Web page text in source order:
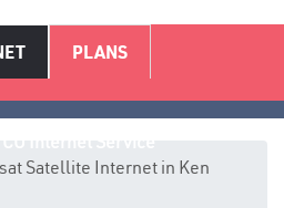
PLANS
Satellite Internet in Ken